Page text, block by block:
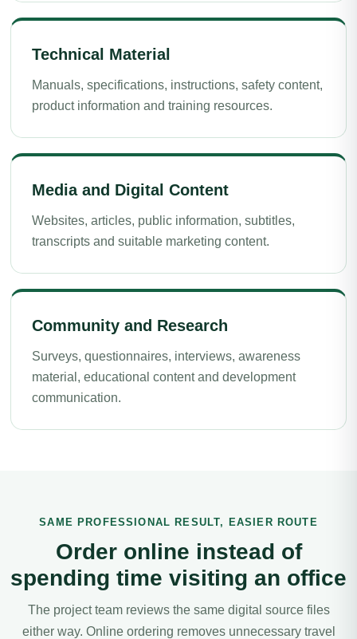
Technical Material
Manuals, specifications, instructions, safety content,
product information and training resources.
Media and Digital Content
Websites, articles, public information, subtitles,
transcripts and suitable marketing content.
Community and Research
Surveys, questionnaires, interviews, awareness
material, educational content and development
communication.
SAME PROFESSIONAL RESULT, EASIER ROUTE
Order online instead of
spending time visiting an office
The project team reviews the same digital source files
either way. Online ordering removes unnecessary travel